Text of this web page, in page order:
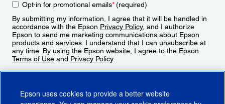
Opt-in for promotional emails*(required)
By submitting my information, I agree that it will be handled in
accordance with the Epson Privacy Policy, and I authorize
Epson to send me marketing communications about Epson
products and services. I understand that I can unsubscribe at
any time. By using the Epson website, I agree to the Epson
Terms of Use and Privacy Policy.
Epson uses cookies to provide a better website